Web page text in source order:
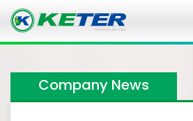
Company News